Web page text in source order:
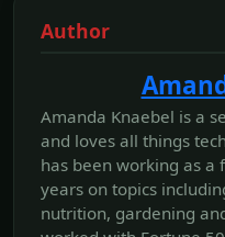
Author
Amanda Knaebel is a
and loves all things
has been working as
years on topics
nutrition, gardening